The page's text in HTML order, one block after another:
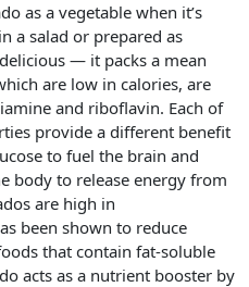
as a vegetable when it’s
a salad or prepared as
— it packs a mean
are low in calories, are
and riboflavin. Each of
provide a different benefit
to fuel the brain and
body to release energy from
are high in
been shown to reduce
that contain fat-soluble
acts as a nutrient booster by